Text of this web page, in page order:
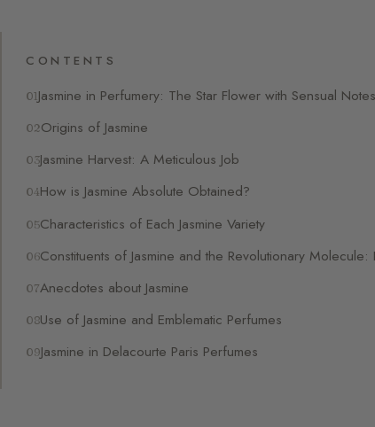
CONTENTS
Jasmine in Perfumery: The Star Flower with Sensual Notes
Origins of Jasmine
Jasmine Harvest: A Meticulous Job
How is Jasmine Absolute Obtained?
Characteristics of Each Jasmine Variety
Constituents of Jasmine and the Revolutionary
Anecdotes about Jasmine
Use of Jasmine and Emblematic Perfumes
Jasmine in Delacourte Paris Perfumes